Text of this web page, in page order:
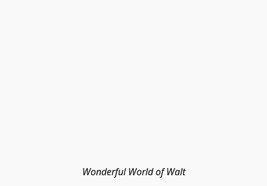
Wonderful World of Walt